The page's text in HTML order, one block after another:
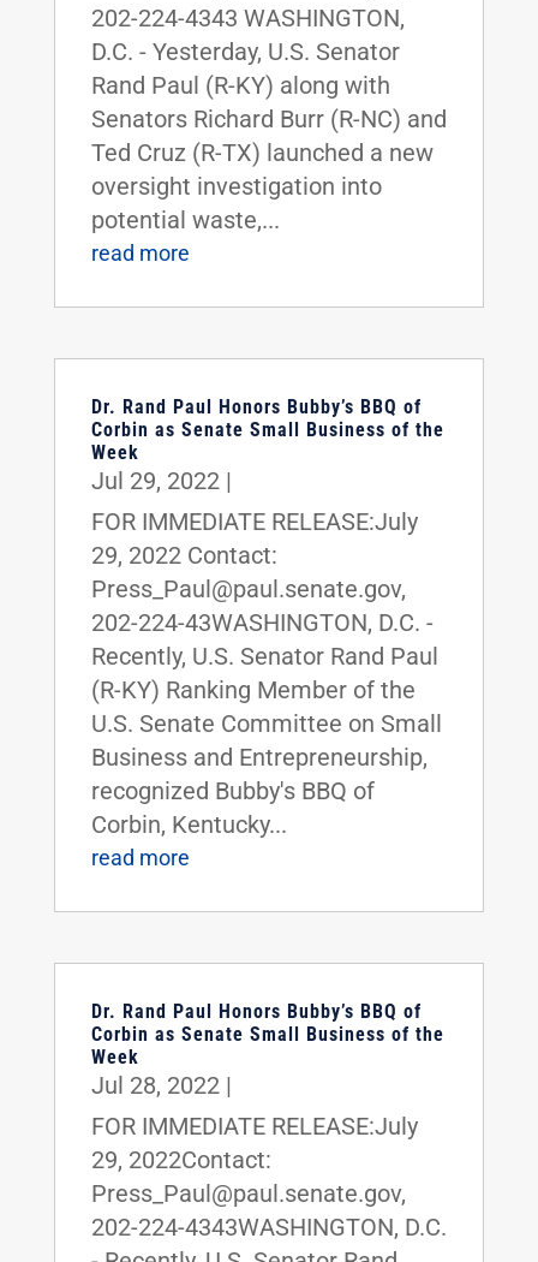
202-224-4343 WASHINGTON,
D.C. - Yesterday, U.S. Senator
Rand Paul (R-KY) along with
Senators Richard Burr (R-NC) and
Ted Cruz (R-TX) launched a new
oversight investigation into
potential waste,...
read more
Dr. Rand Paul Honors Bubby’s BBQ of
Corbin as Senate Small Business of the
Week
Jul 29, 2022|
FOR IMMEDIATE RELEASE:July
29, 2022 Contact:
Press_Paul@paul.senate.gov,
202-224-43WASHINGTON, D.C. -
Recently, U.S. Senator Rand Paul
(R-KY) Ranking Member of the
U.S. Senate Committee on Small
Business and Entrepreneurship,
recognized Bubby's BBQ of
Corbin, Kentucky...
read more
Dr. Rand Paul Honors Bubby’s BBQ of
Corbin as Senate Small Business of the
Week
Jul 28, 2022|
FOR IMMEDIATE RELEASE:July
29, 2022Contact:
Press_Paul@paul.senate.gov,
202-224-4343WASHINGTON, D.C.